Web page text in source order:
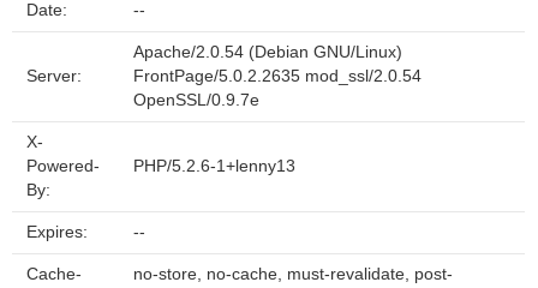
Date: --
Server:
Apache/2.0.54 (Debian GNU/Linux)
FrontPage/5.0.2.2635 mod_ssl/2.0.54
OpenSSL/0.9.7e
X-
Powered-
By:
PHP/5.2.6-1+lenny13
Expires: --
Cache-
no-store, no-cache, must-revalidate, post-